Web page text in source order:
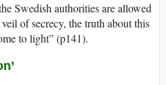
Swedish authorities are allowed
of secrecy, the truth about this
to light” (p141).